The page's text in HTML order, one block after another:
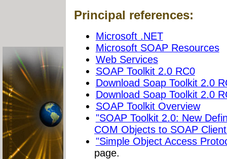
Principal references:
Microsoft .NET
Microsoft SOAP Resources
Web Services
SOAP Toolkit 2.0 RC0
Download Soap Toolkit 2.0
Download Soap Toolkit 2.0
SOAP Toolkit Overview
"SOAP Toolkit 2.0: New
COM Objects to SOAP
"Simple Object Access
page.